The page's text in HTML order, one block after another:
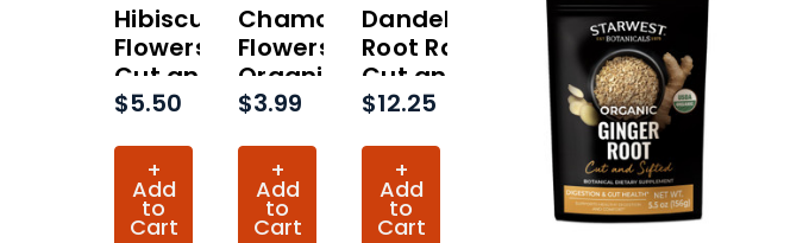
Hibiscus
Flowers
Cut and
Sifted
(Hero
Collection)
$5.50
+
Add
to
Cart
Chamomile
Flowers
Organic
(Hero
$3.99
+
Add
to
Cart
Dandelion
Root Raw
Cut and
Sifted
(Hero
Collection)
$12.25
+
Add
to
Cart